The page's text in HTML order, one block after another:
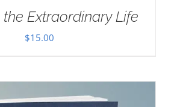
Extraordinary Life
$15.00